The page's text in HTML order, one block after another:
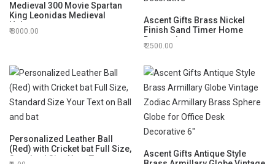
Medieval 300 Movie Spartan
King Leonidas Medieval
Helmet
8000.00
Ascent Gifts Brass Nickel
Finish Sand Timer Home
Decorative
2500.00
Personalized Leather Ball
(Red) with Cricket bat Full Size,
Standard Size Your Text on
Ascent Gifts Antique Style